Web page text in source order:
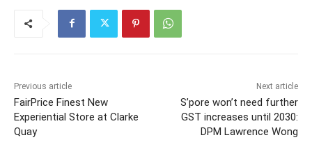
Previous article
FairPrice Finest New
Experiential Store at Clarke
Quay
Next article
S’pore won’t need further
GST increases until 2030:
DPM Lawrence Wong